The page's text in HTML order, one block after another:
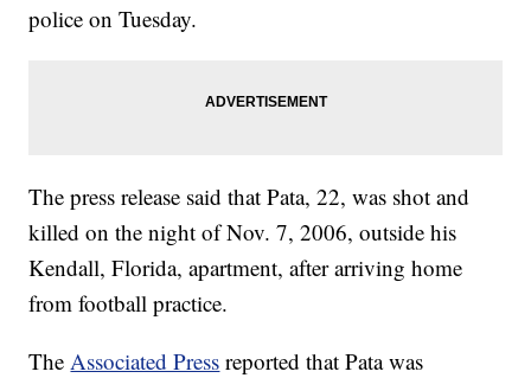
police on Tuesday.
The press release said that Pata, 22, was shot and
killed on the night of Nov. 7, 2006, outside his
Kendall, Florida, apartment, after arriving home
from football practice.
TheAssociated Press reported that Pata was